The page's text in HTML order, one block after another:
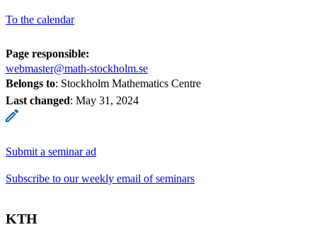
To the calendar
Page responsible:
webmaster@math-stockholm.se
Belongs to: Stockholm Mathematics Centre
Last changed: May 31, 2024
Submit a seminar ad
Subscribe to our weekly email of seminars
KTH